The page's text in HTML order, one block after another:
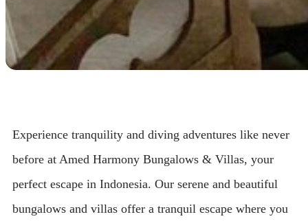
Experience tranquility and diving adventures like never
before at Amed Harmony Bungalows & Villas, your
perfect escape in Indonesia. Our serene and beautiful
bungalows and villas offer a tranquil escape where you